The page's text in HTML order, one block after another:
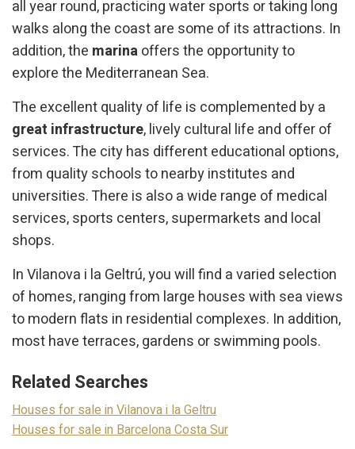
all year round, practicing water sports or taking long
walks along the coast are some of its attractions. In
addition, the marinaoffers the opportunity to
explore the Mediterranean Sea.
The excellent quality of life is complemented by a
great infrastructure, lively cultural life and offer of
services. The city has different educational options,
from quality schools to nearby institutes and
universities. There is also a wide range of medical
services, sports centers, supermarkets and local
shops.
In Vilanova i la Geltrú, you will find a varied selection
of homes, ranging from large houses with sea views
to modern flats in residential complexes. In addition,
most have terraces, gardens or swimming pools.
Related Searches
Houses for sale in Vilanova i la Geltru
Houses for sale in Barcelona Costa Sur